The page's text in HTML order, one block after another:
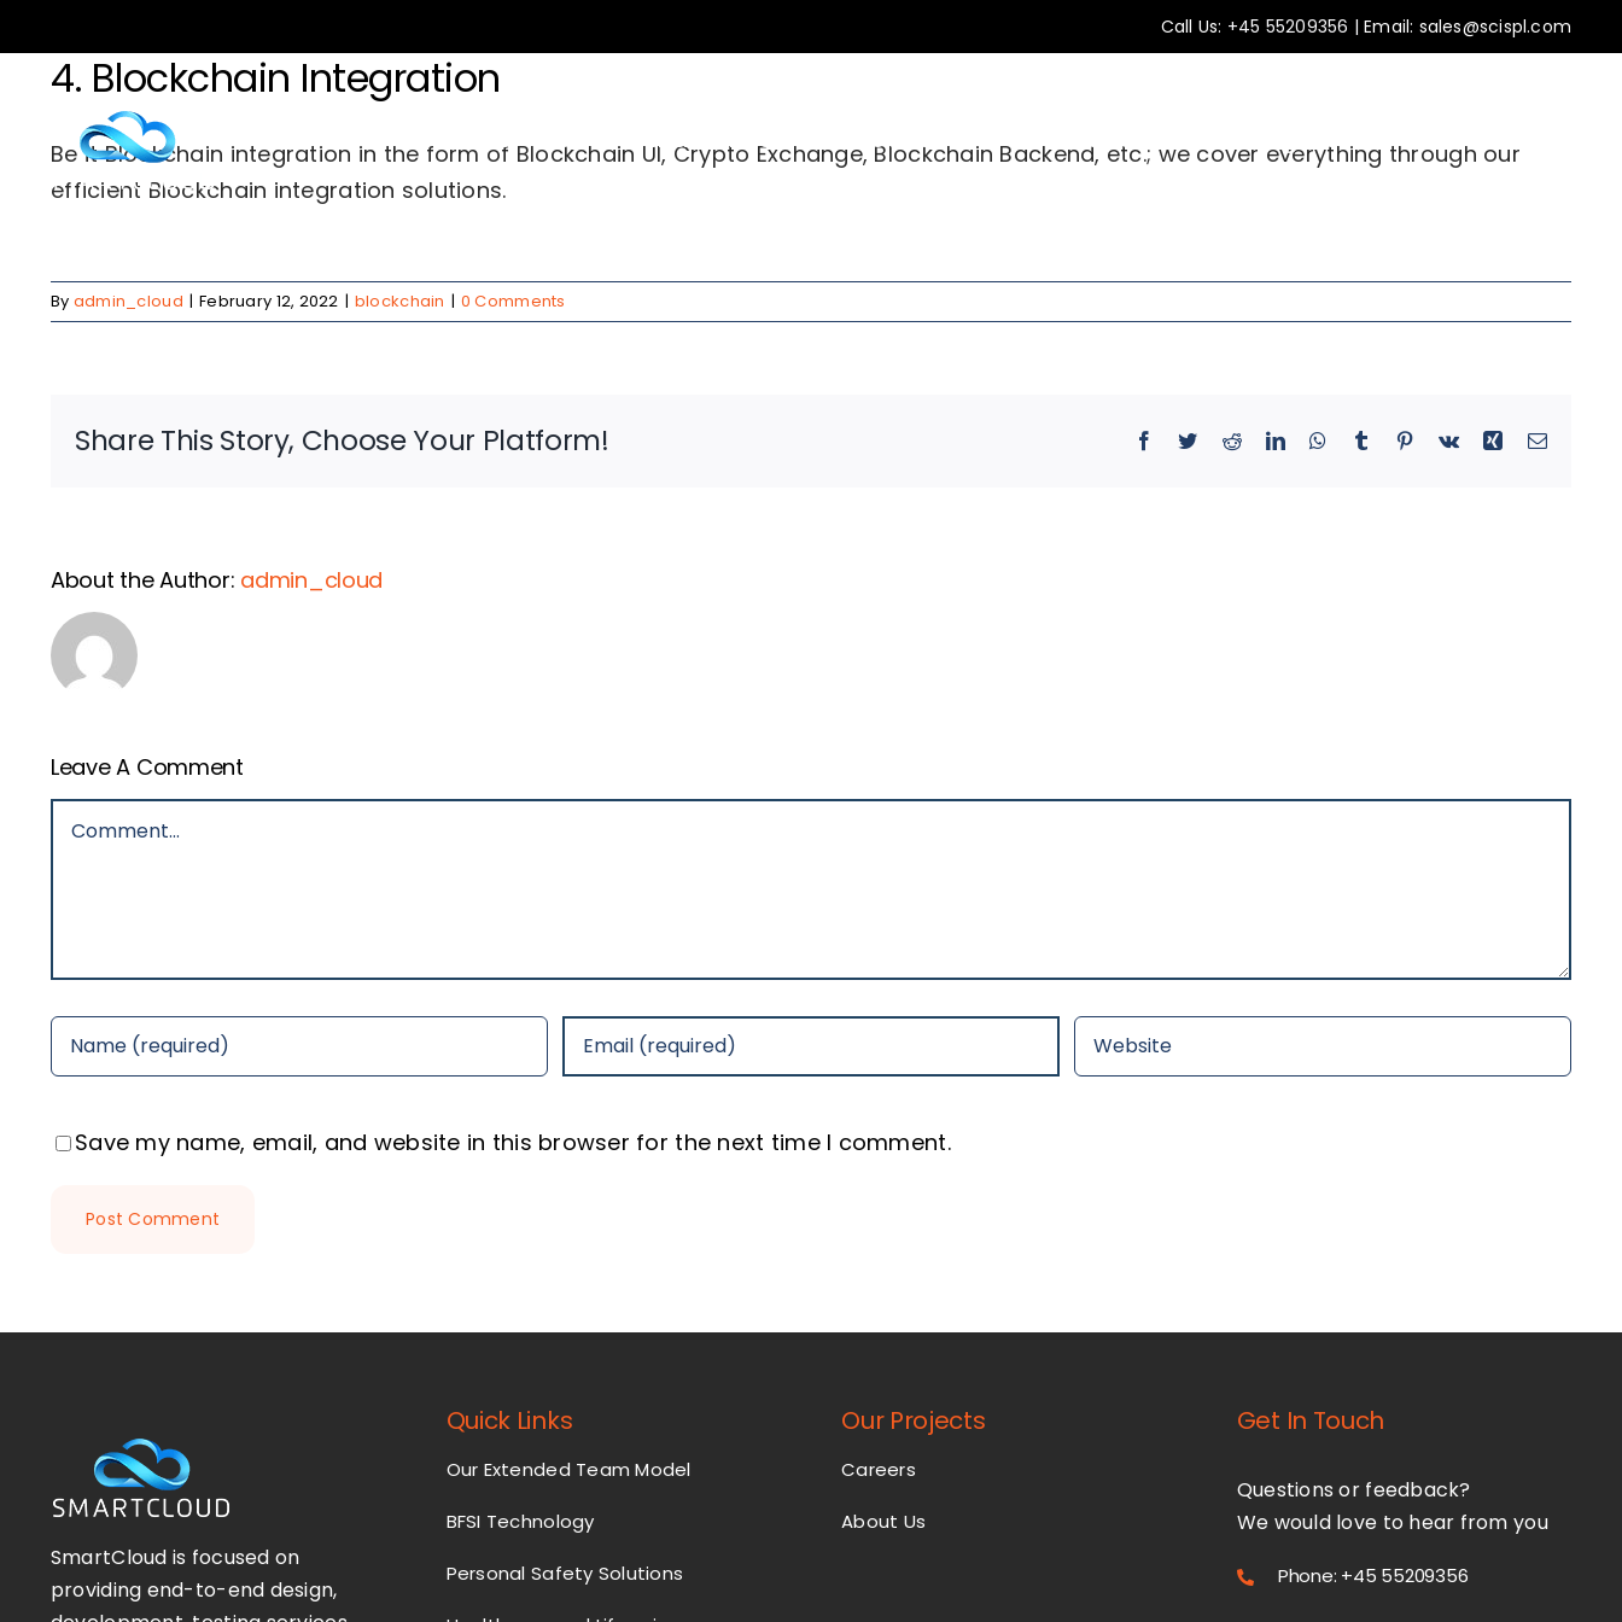
to
content
Call Us: +45 55209356 |Email: sales@scispl.com
Services Industries About Us Success stories Insights Contact Us
4. Blockchain Integration
Be it Blockchain integration in the form of Blockchain UI, Crypto Exchange, Blockchain Backend, etc.; we cover everything through our
efficient Blockchain integration solutions.
By admin_cloud | February 12, 2022 | blockchain | 0 Comments
Share This Story, Choose Your Platform! Facebook
TwitterRedditLinkedInWhatsApp
Tumblr Pinterest
Vk XingEmail
About the Author: admin_cloud
Leave A Comment
Save my name, email, and website in this browser for the next time I comment.
SmartCloud is focused on
providing end-to-end design,
Quick Links
Our Extended Team Model
BFSI Technology
Personal Safety Solutions
Our Projects
Careers
About Us
Get In Touch
Questions or feedback?
We would love to hear from you
Phone: +45 55209356